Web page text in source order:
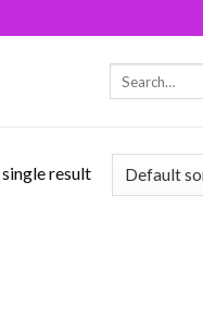
result